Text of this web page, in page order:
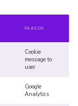
REASON
Cookie
message to
user
Google
Analytics